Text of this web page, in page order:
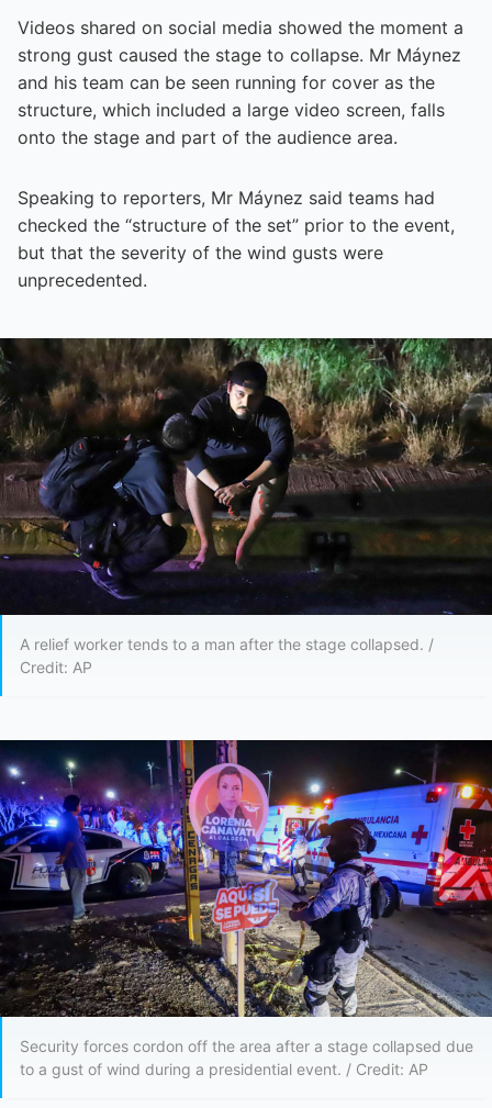
Videos shared on social media showed the moment a
strong gust caused the stage to collapse. Mr Máynez
and his team can be seen running for cover as the
structure, which included a large video screen, falls
onto the stage and part of the audience area.
Speaking to reporters, Mr Máynez said teams had
checked the “structure of the set” prior to the event,
but that the severity of the wind gusts were
unprecedented.
A relief worker tends to a man after the stage collapsed. /
Credit: AP
Security forces cordon off the area after a stage collapsed due
to a gust of wind during a presidential event. / Credit: AP